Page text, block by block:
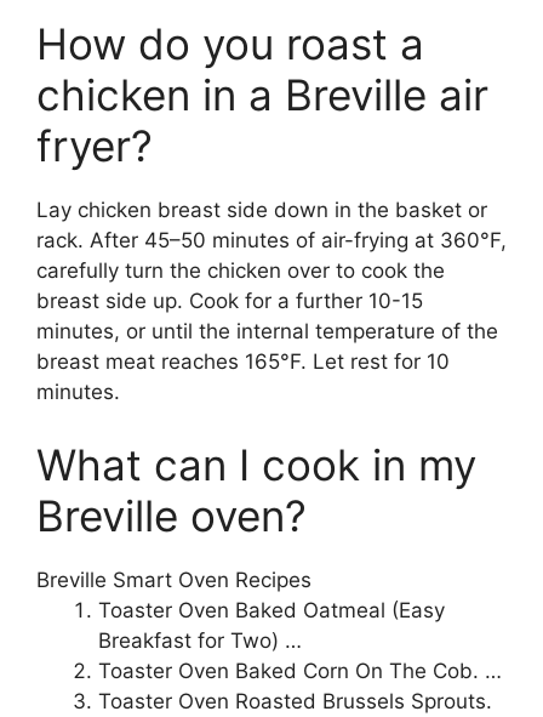
How do you roast a
chicken in a Breville air
fryer?
Lay chicken breast side down in the basket or
rack. After 45–50 minutes of air-frying at 360°F,
carefully turn the chicken over to cook the
breast side up. Cook for a further 10-15
minutes, or until the internal temperature of the
breast meat reaches 165°F. Let rest for 10
minutes.
What can I cook in my
Breville oven?
Breville Smart Oven Recipes
Toaster Oven Baked Oatmeal (Easy
Breakfast for Two) …
Toaster Oven Baked Corn On The Cob. …
Toaster Oven Roasted Brussels Sprouts.